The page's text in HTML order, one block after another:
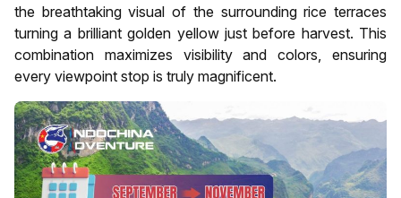
the breathtaking visual of the surrounding rice terraces
turning a brilliant golden yellow just before harvest. This
combination maximizes visibility and colors, ensuring
every viewpoint stop is truly magnificent.